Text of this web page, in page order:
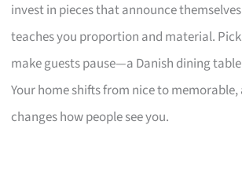
invest in pieces that announce
teaches you proportion and material.
make guests pause—a Danish dining
Your home shifts from nice to
changes how people see you.